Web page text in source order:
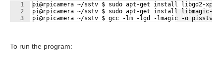
Fullscreen
1
2
3
pi@rpicamera ~/sstv $ sudo apt-get install libgd2-xpm-
pi@rpicamera ~/sstv $ sudo apt-get install libmagic-
pi@rpicamera ~/sstv $ gcc -lm -lgd -lmagic -o pisstv
To run the program: